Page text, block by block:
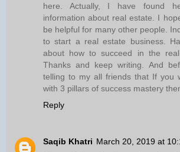
here. Actually, I have found
information about real estate. I
be helpful for many other people.
to start a real estate business.
about how to succeed in the real
Thanks and keep writing. And
telling to my all friends that If you
with 3 pillars of success mastery
Reply
Saqib Khatri March 20, 2019 at